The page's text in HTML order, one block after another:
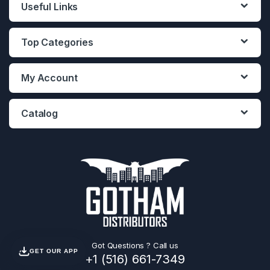
Useful Links
Top Categories
My Account
Catalog
Got Questions ? Call us
+1 (516) 661-7349
GET OUR APP